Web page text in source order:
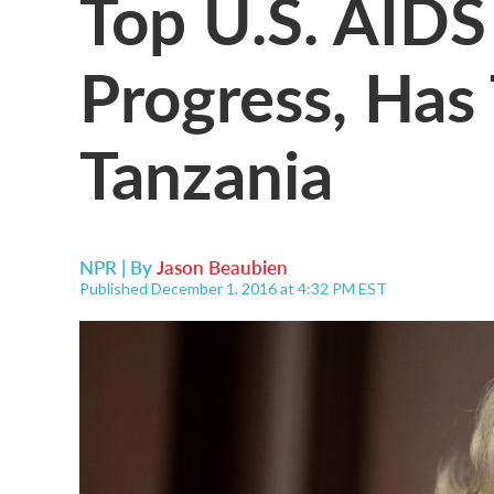
Progress,
Tanzania
NPR | ByJason Beaubien
Published December 1, 2016 at 4:32 PM EST